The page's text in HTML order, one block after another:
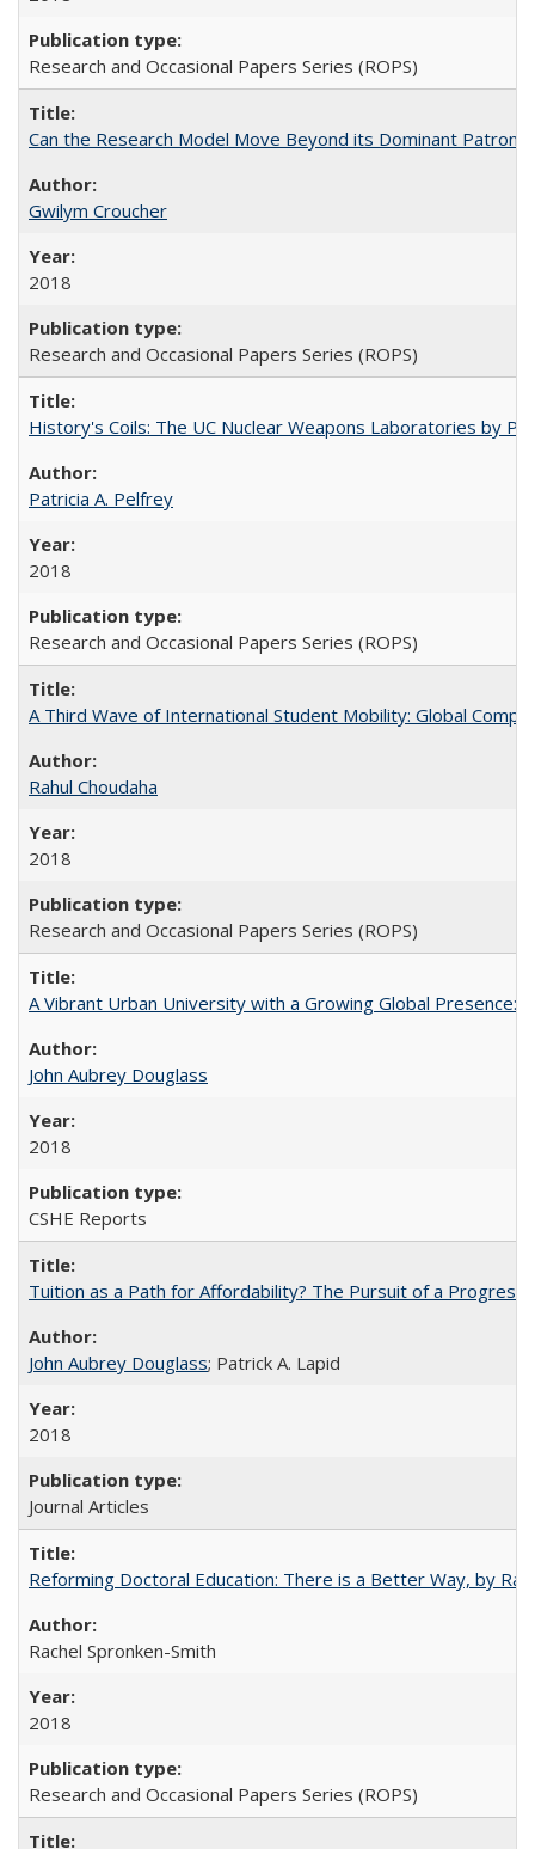
Research and Occasional Papers Series (ROPS)
Can the Research Model Move Beyond its Dominant
Gwilym Croucher
2018
Research and Occasional Papers Series (ROPS)
History's Coils: The UC Nuclear Weapons Laboratories by
Patricia A. Pelfrey
2018
Research and Occasional Papers Series (ROPS)
A Third Wave of International Student Mobility: Global
Rahul Choudaha
2018
Research and Occasional Papers Series (ROPS)
A Vibrant Urban University with a Growing Global Presence:
John Aubrey Douglass
2018
CSHE Reports
Tuition as a Path for Affordability? The Pursuit of a
John Aubrey Douglass; Patrick A. Lapid
2018
Journal Articles
Reforming Doctoral Education: There is a Better Way, by
Rachel Spronken-Smith
2018
Research and Occasional Papers Series (ROPS)